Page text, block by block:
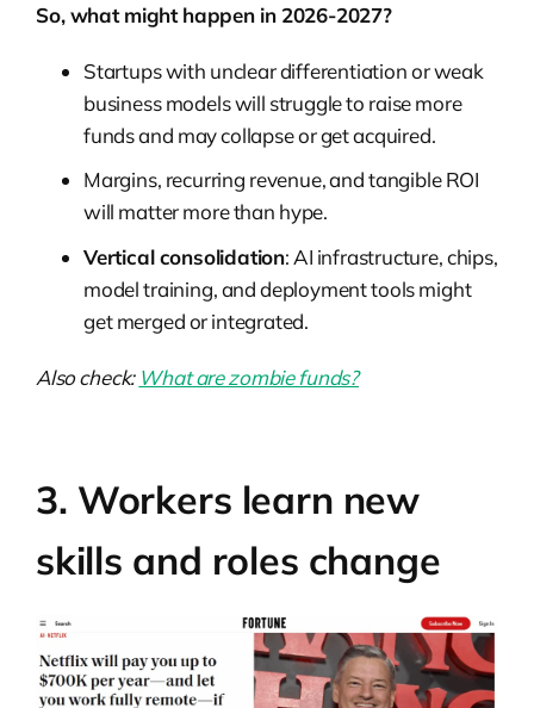
So, what might happen in 2026-2027?
Startups with unclear differentiation or weak
business models will struggle to raise more
funds and may collapse or get acquired.
Margins, recurring revenue, and tangible ROI
will matter more than hype.
Vertical consolidation: AI infrastructure, chips,
model training, and deployment tools might
get merged or integrated.
Also check: What are zombie funds?
3. Workers learn new
skills and roles change